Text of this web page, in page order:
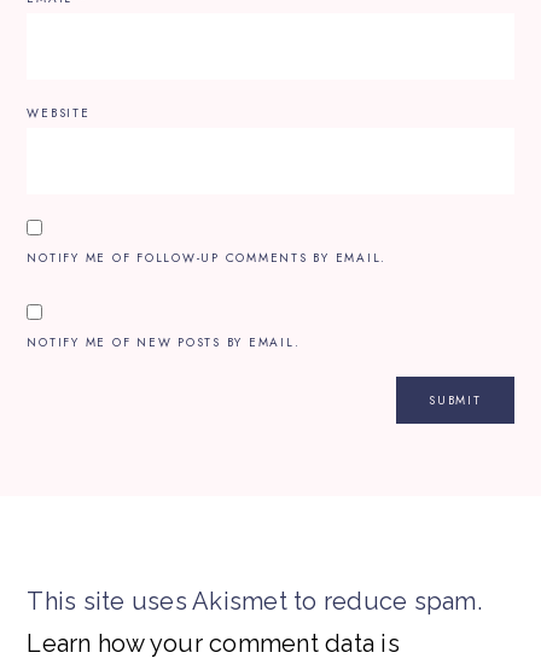
WEBSITE
NOTIFY ME OF FOLLOW-UP COMMENTS BY EMAIL.
NOTIFY ME OF NEW POSTS BY EMAIL.
This site uses Akismet to reduce spam.
Learn how your comment data is